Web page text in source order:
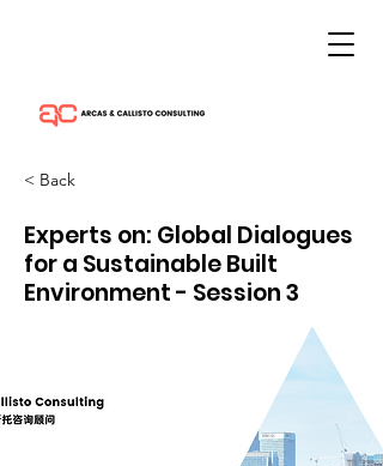
< Back
Experts on: Global Dialogues
for a Sustainable Built
Environment - Session 3